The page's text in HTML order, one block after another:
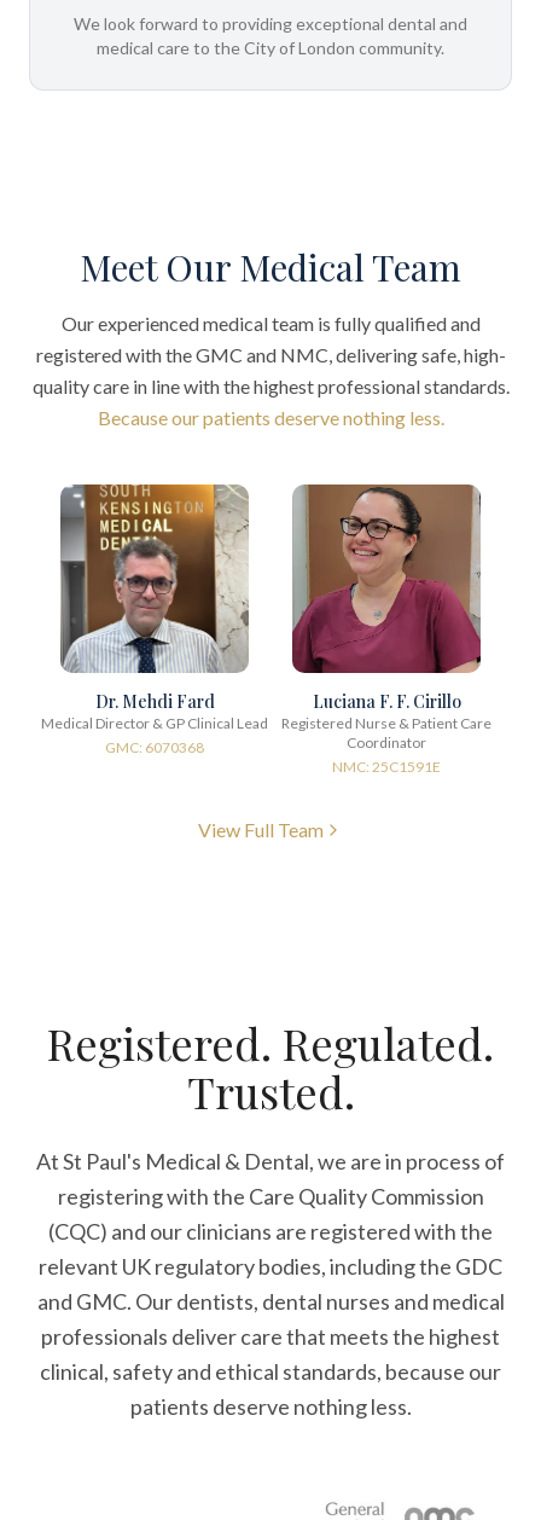
We look forward to providing exceptional dental and
medical care to the City of London community.
Meet Our Medical Team
Our experienced medical team is fully qualified and
registered with the GMC and NMC, delivering safe, high-
quality care in line with the highest professional standards.
Because our patients deserve nothing less.
Dr. Mehdi Fard
Medical Director & GP Clinical Lead
GMC: 6070368
Luciana F. F. Cirillo
Registered Nurse & Patient Care
Coordinator
NMC: 25C1591E
View Full Team
Registered. Regulated.
Trusted.
At St Paul's Medical & Dental, we are in process of
registering with the Care Quality Commission
(CQC) and our clinicians are registered with the
relevant UK regulatory bodies, including the GDC
and GMC. Our dentists, dental nurses and medical
professionals deliver care that meets the highest
clinical, safety and ethical standards, because our
patients deserve nothing less.